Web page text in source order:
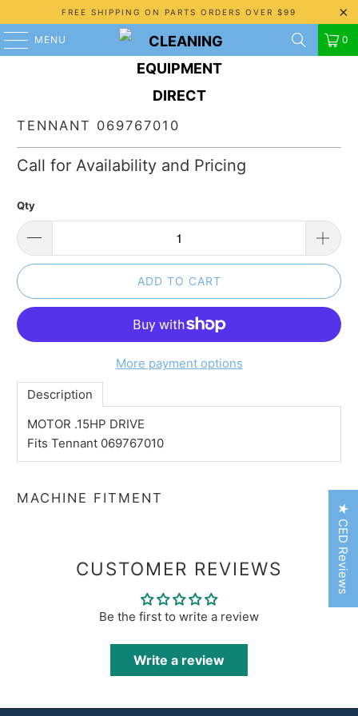
FREE SHIPPING ON PARTS ORDERS OVER $99
MENU 0
TENNANT 069767010
Call for Availability and Pricing
Qty
ADD TO CART
More payment options
Description
MOTOR .15HP DRIVE
Fits Tennant 069767010
MACHINE FITMENT
CUSTOMER REVIEWS
Be the first to write a review
Write a review
★ CED Reviews